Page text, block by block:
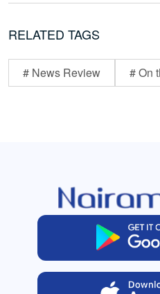
RELATED TAGS
# News Review # On